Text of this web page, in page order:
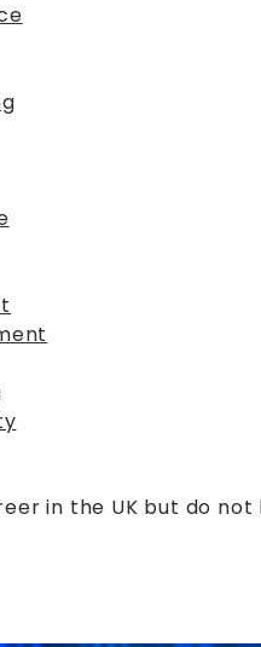
in the UK but do